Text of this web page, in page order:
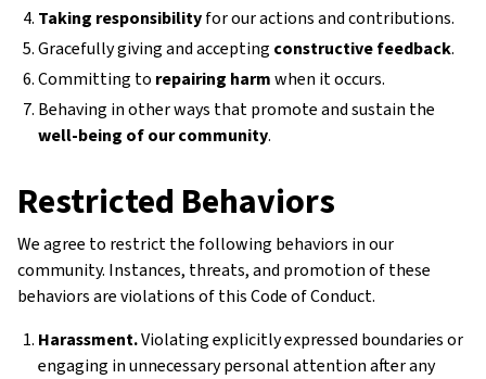
Taking responsibilityfor our actions and contributions.
Gracefully giving and accepting constructive feedback.
Committing to repairing harmwhen it occurs.
Behaving in other ways that promote and sustain the
well-being of our community.
Restricted Behaviors
We agree to restrict the following behaviors in our
community. Instances, threats, and promotion of these
behaviors are violations of this Code of Conduct.
Harassment.Violating explicitly expressed boundaries or
engaging in unnecessary personal attention after any